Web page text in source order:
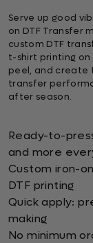
Serve up good
on DTF Transfer
custom DTF
t-shirt printing
peel, and create
transfer
after season.
Ready-to-
and more
Custom iron-
DTF printing
Quick apply:
making
No minimum